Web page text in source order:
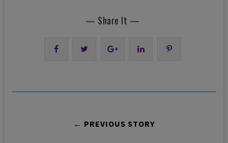
— Share It —
← PREVIOUS STORY